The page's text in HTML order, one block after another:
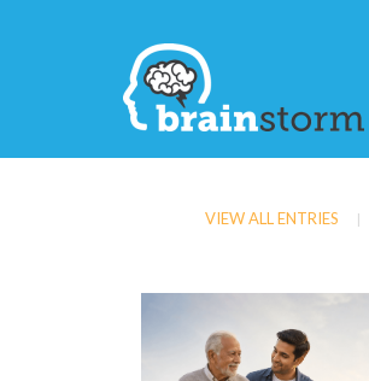
VIEW ALL ENTRIES |